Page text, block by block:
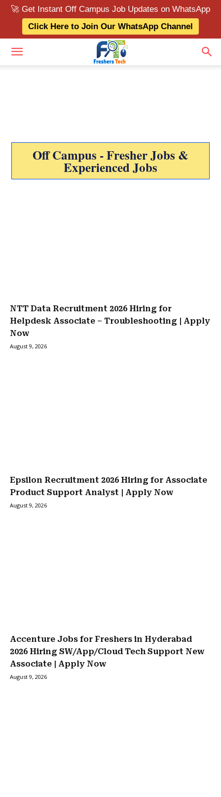
🚀 Get Instant Off Campus Job Updates on WhatsApp
Click Here to Join Our WhatsApp Channel
Off Campus - Fresher Jobs &
Experienced Jobs
NTT Data Recruitment 2026 Hiring for
Helpdesk Associate – Troubleshooting | Apply
Now
August 9, 2026
Epsilon Recruitment 2026 Hiring for Associate
Product Support Analyst | Apply Now
August 9, 2026
Accenture Jobs for Freshers in Hyderabad
2026 Hiring SW/App/Cloud Tech Support New
Associate | Apply Now
August 9, 2026